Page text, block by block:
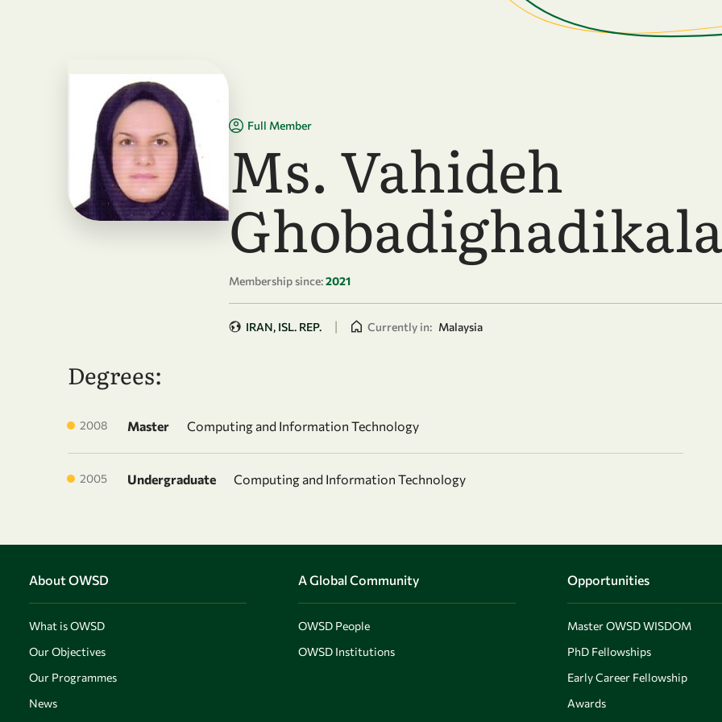
Full Member
Ms. Vahideh
Membership since:2021
IRAN, ISL. REP. | Currently in: Malaysia
Degrees:
2008 Master Computing and Information Technology
2005 Undergraduate Computing and Information Technology
About OWSD
What is OWSD
Our Objectives
Our Programmes
News
A Global Community
OWSD People
OWSD Institutions
Opportunities
Master OWSD WISDOM
PhD Fellowships
Early Career Fellowship
Awards